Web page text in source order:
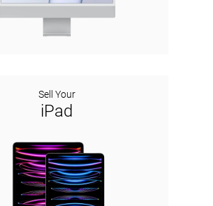
Sell Your
iPad